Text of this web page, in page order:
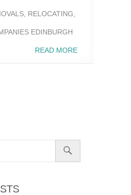
RELOCATING
EDINBURGH
READ MORE